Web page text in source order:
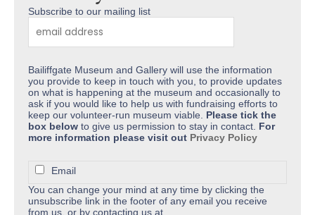
page
Subscribe to our mailing list
Bailiffgate Museum and Gallery will use the information
you provide to keep in touch with you, to provide updates
on what is happening at the museum and occasionally to
ask if you would like to help us with fundraising efforts to
keep our volunteer-run museum viable. Please tick the
box below to give us permission to stay in contact. For
more information please visit out Privacy Policy
Email
You can change your mind at any time by clicking the
unsubscribe link in the footer of any email you receive
from us, or by contacting us at